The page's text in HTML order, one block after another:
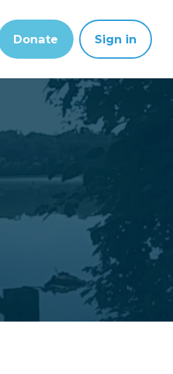
Donate Sign in